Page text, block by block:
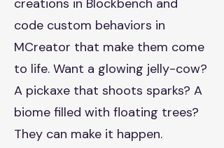
creations in Blockbench and
code custom behaviors in
MCreator that make them come
to life. Want a glowing jelly-cow?
A pickaxe that shoots sparks? A
biome filled with floating trees?
They can make it happen.